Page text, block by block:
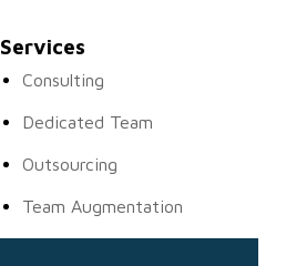
Services
Consulting
Dedicated Team
Outsourcing
Team Augmentation